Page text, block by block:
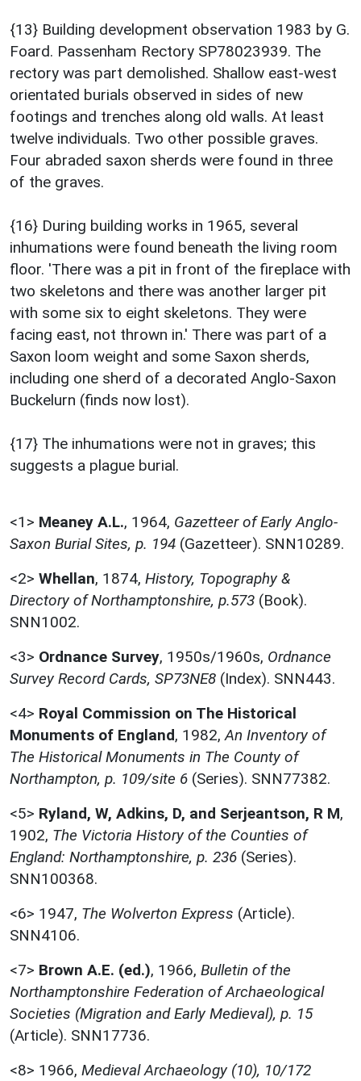
{13} Building development observation 1983 by G.
Foard. Passenham Rectory SP78023939. The
rectory was part demolished. Shallow east-west
orientated burials observed in sides of new
footings and trenches along old walls. At least
twelve individuals. Two other possible graves.
Four abraded saxon sherds were found in three
of the graves.
{16} During building works in 1965, several
inhumations were found beneath the living room
floor. 'There was a pit in front of the fireplace with
two skeletons and there was another larger pit
with some six to eight skeletons. They were
facing east, not thrown in.' There was part of a
Saxon loom weight and some Saxon sherds,
including one sherd of a decorated Anglo-Saxon
Buckelurn (finds now lost).
{17} The inhumations were not in graves; this
suggests a plague burial.
<1> Meaney A.L., 1964, Gazetteer of Early Anglo-
Saxon Burial Sites, p. 194 (Gazetteer). SNN10289.
<2> Whellan, 1874, History, Topography &
Directory of Northamptonshire, p.573 (Book).
SNN1002.
<3> Ordnance Survey, 1950s/1960s, Ordnance
Survey Record Cards, SP73NE8 (Index). SNN443.
<4> Royal Commission on The Historical
Monuments of England, 1982, An Inventory of
The Historical Monuments in The County of
Northampton, p. 109/site 6 (Series). SNN77382.
<5> Ryland, W, Adkins, D, and Serjeantson, R M,
1902, The Victoria History of the Counties of
England: Northamptonshire, p. 236 (Series).
SNN100368.
<6> 1947, The Wolverton Express (Article).
SNN4106.
<7> Brown A.E. (ed.), 1966, Bulletin of the
Northamptonshire Federation of Archaeological
Societies (Migration and Early Medieval), p. 15
(Article). SNN17736.
<8> 1966, Medieval Archaeology (10), 10/172